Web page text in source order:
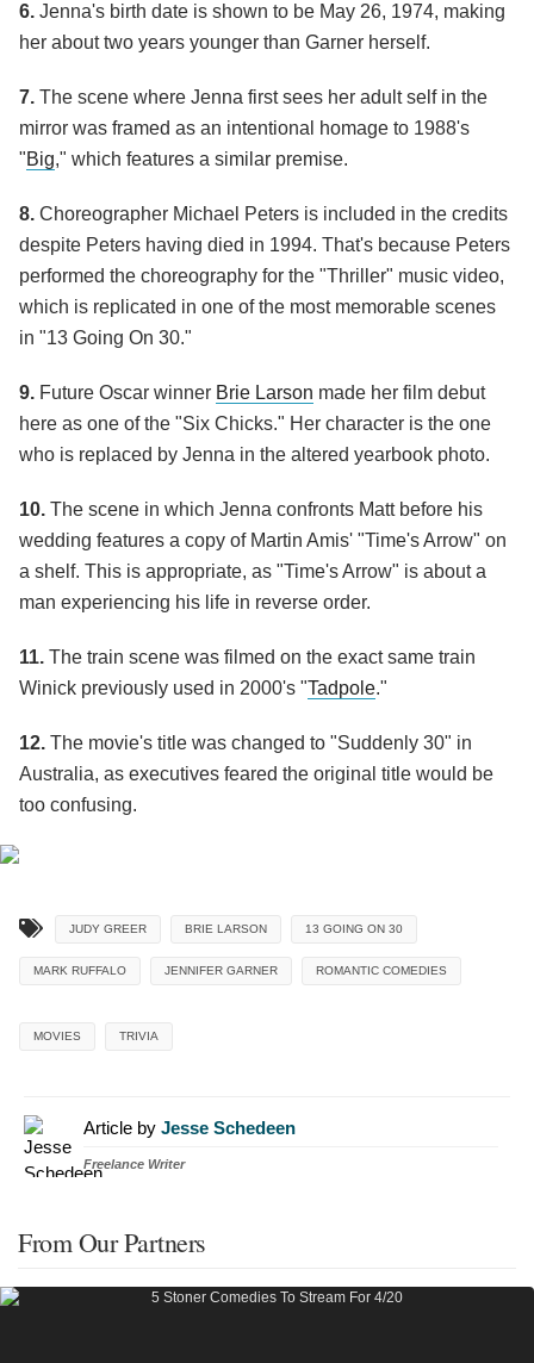
6. Jenna's birth date is shown to be May 26, 1974, making
her about two years younger than Garner herself.
7. The scene where Jenna first sees her adult self in the
mirror was framed as an intentional homage to 1988's
"Big," which features a similar premise.
8. Choreographer Michael Peters is included in the credits
despite Peters having died in 1994. That's because Peters
performed the choreography for the "Thriller" music video,
which is replicated in one of the most memorable scenes
in "13 Going On 30."
9. Future Oscar winner Brie Larson made her film debut
here as one of the "Six Chicks." Her character is the one
who is replaced by Jenna in the altered yearbook photo.
10. The scene in which Jenna confronts Matt before his
wedding features a copy of Martin Amis' "Time's Arrow" on
a shelf. This is appropriate, as "Time's Arrow" is about a
man experiencing his life in reverse order.
11. The train scene was filmed on the exact same train
Winick previously used in 2000's "Tadpole."
12. The movie's title was changed to "Suddenly 30" in
Australia, as executives feared the original title would be
too confusing.
JUDY GREER BRIE LARSON 13 GOING ON 30
MARK RUFFALO JENNIFER GARNER ROMANTIC COMEDIES
MOVIES TRIVIA
Article by Jesse Schedeen
Freelance Writer
From Our Partners